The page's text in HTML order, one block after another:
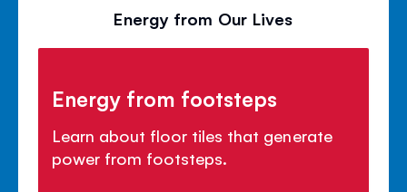
Energy from Our Lives
Energy from footsteps
Learn about floor tiles that generate
power from footsteps.